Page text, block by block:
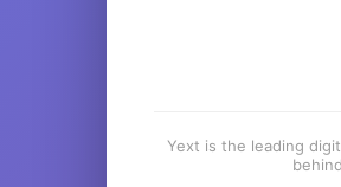
Yext is the leading